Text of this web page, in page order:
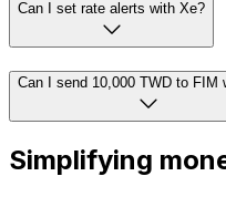
Can I set rate alerts with Xe?
Can I send 10,000 TWD to FIM
Simplifying